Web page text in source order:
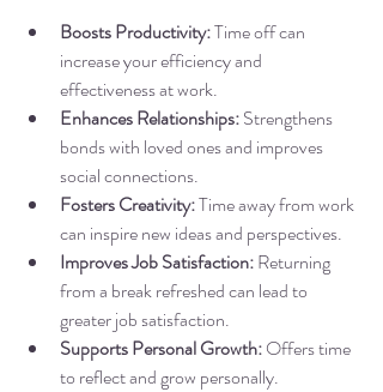
Boosts Productivity: Time off can
increase your efficiency and
effectiveness at work.
Enhances Relationships: Strengthens
bonds with loved ones and improves
social connections.
Fosters Creativity: Time away from work
can inspire new ideas and perspectives.
Improves Job Satisfaction: Returning
from a break refreshed can lead to
greater job satisfaction.
Supports Personal Growth: Offers time
to reflect and grow personally.